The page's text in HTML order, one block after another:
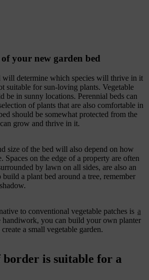
your new garden bed
will determine which species will thrive in it
suitable for sun-loving plants. Vegetable
be in sunny locations. Perennial beds can
of plants that are also comfortable in
should be somewhat protected from the
grow and thrive in it.
size of the bed will also depend on how
Spaces on the edge of a property are often
by lawn on all sides, are also an
a plant bed around a tree, remember
to conventional vegetable patches is a
handiwork, you can build your own planter
a small vegetable garden.
is suitable for a